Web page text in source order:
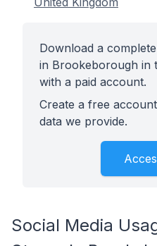
Download a
in Brookeborough in
with a paid account.
Create a free
data we provide.
Social Media